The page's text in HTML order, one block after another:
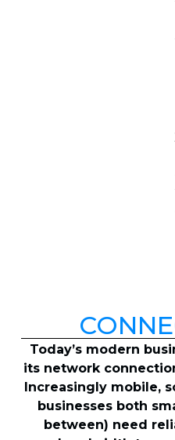
Today’s modern
its network
Increasingly mobile,
businesses both
between) need